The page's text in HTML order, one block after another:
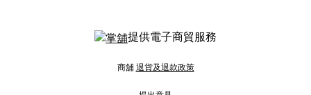
提供電子商貿服務
商舖 退貨及退款政策